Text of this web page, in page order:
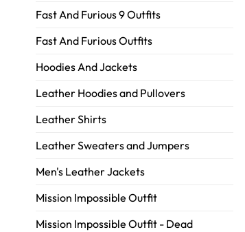
Fast And Furious 9 Outfits
Fast And Furious Outfits
Hoodies And Jackets
Leather Hoodies and Pullovers
Leather Shirts
Leather Sweaters and Jumpers
Men's Leather Jackets
Mission Impossible Outfit
Mission Impossible Outfit - Dead